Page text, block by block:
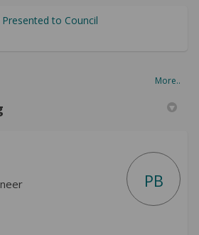
to Council
More..
PB